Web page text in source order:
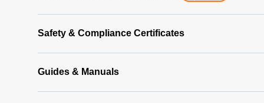
Safety & Compliance Certificates
Guides & Manuals